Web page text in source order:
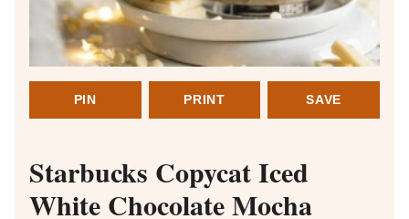
PIN PRINT SAVE
Starbucks Copycat Iced
White Chocolate Mocha